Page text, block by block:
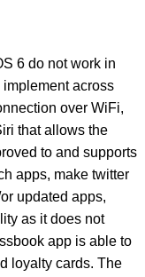
6 do not work in
across
over WiFi,
that allows the
to and supports
apps, make twitter
updated apps,
as it does not
app is able to
loyalty cards. The